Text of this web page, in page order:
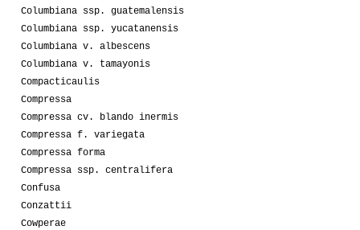
Columbiana ssp. guatemalensis
Columbiana ssp. yucatanensis
Columbiana v. albescens
Columbiana v. tamayonis
Compacticaulis
Compressa
Compressa cv. blando inermis
Compressa f. variegata
Compressa forma
Compressa ssp. centralifera
Confusa
Conzattii
Cowperae